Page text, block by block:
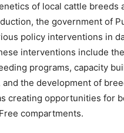
of local cattle breeds
the government of
policy interventions in
interventions include
programs, capacity
the development of
creating opportunities for
compartments.